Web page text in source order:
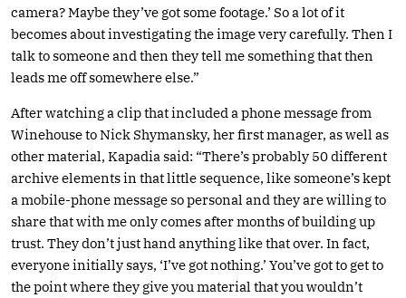
camera? Maybe they’ve got some footage.’ So a lot of it
becomes about investigating the image very carefully. Then I
talk to someone and then they tell me something that then
leads me off somewhere else.”
After watching a clip that included a phone message from
Winehouse to Nick Shymansky, her first manager, as well as
other material, Kapadia said: “There’s probably 50 different
archive elements in that little sequence, like someone’s kept
a mobile-phone message so personal and they are willing to
share that with me only comes after months of building up
trust. They don’t just hand anything like that over. In fact,
everyone initially says, ‘I’ve got nothing.’ You’ve got to get to
the point where they give you material that you wouldn’t